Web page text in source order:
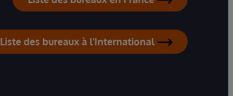
Liste des bureaux à l'International